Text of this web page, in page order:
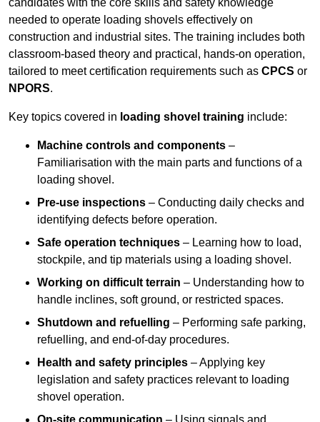
candidates with the core skills and safety knowledge
needed to operate loading shovels effectively on
construction and industrial sites. The training includes both
classroom-based theory and practical, hands-on operation,
tailored to meet certification requirements such as CPCS or
NPORS.
Key topics covered in loading shovel training include:
Machine controls and components –
Familiarisation with the main parts and functions of a
loading shovel.
Pre-use inspections – Conducting daily checks and
identifying defects before operation.
Safe operation techniques – Learning how to load,
stockpile, and tip materials using a loading shovel.
Working on difficult terrain – Understanding how to
handle inclines, soft ground, or restricted spaces.
Shutdown and refuelling – Performing safe parking,
refuelling, and end-of-day procedures.
Health and safety principles – Applying key
legislation and safety practices relevant to loading
shovel operation.